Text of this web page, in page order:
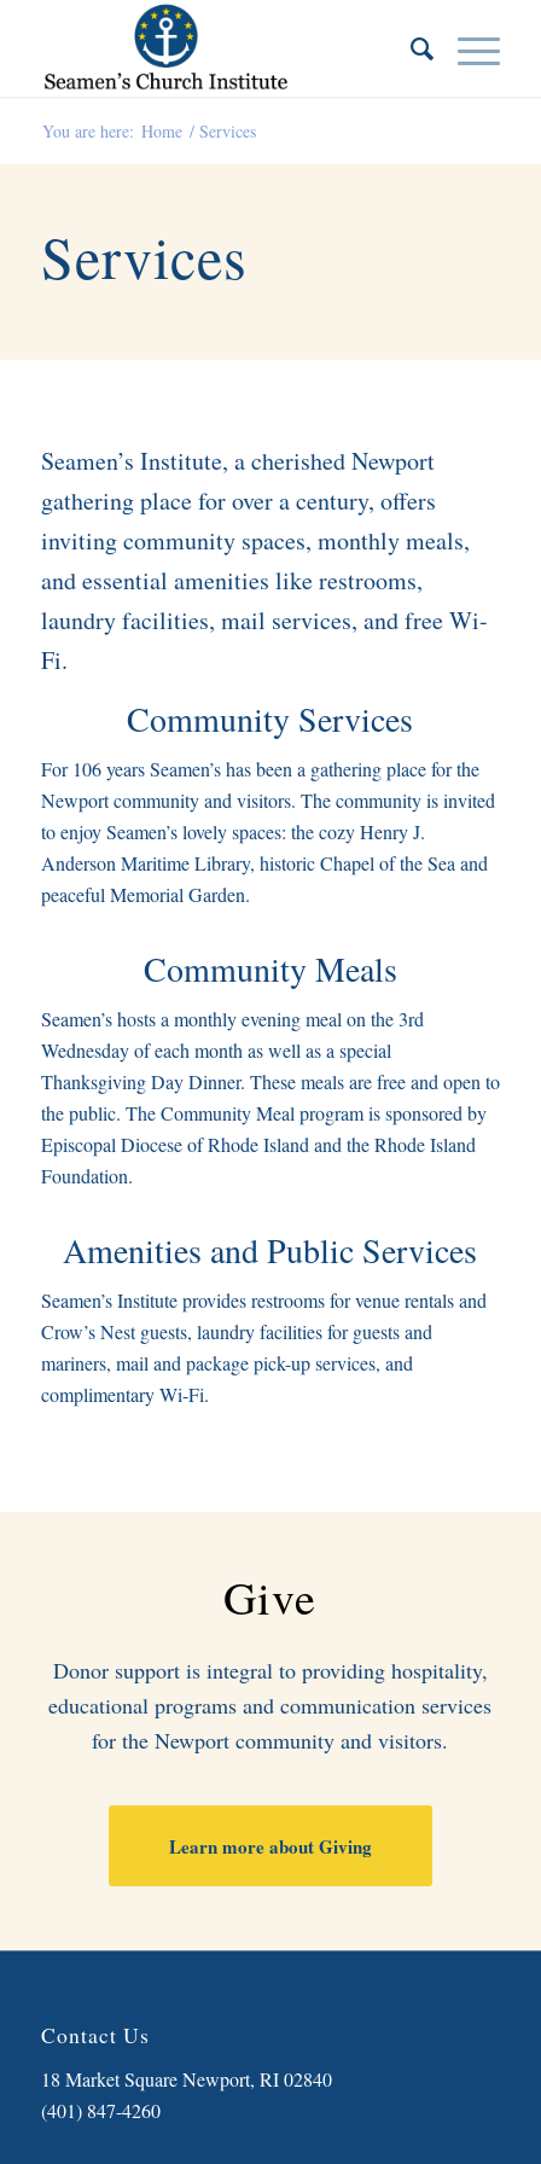
You are here: Home / Services
Services
Seamen’s Institute, a cherished Newport
gathering place for over a century, offers
inviting community spaces, monthly meals,
and essential amenities like restrooms,
laundry facilities, mail services, and free Wi-
Fi.
Community Services
For 106 years Seamen’s has been a gathering place for the
Newport community and visitors. The community is invited
to enjoy Seamen’s lovely spaces: the cozy Henry J.
Anderson Maritime Library, historic Chapel of the Sea and
peaceful Memorial Garden.
Community Meals
Seamen’s hosts a monthly evening meal on the 3rd
Wednesday of each month as well as a special
Thanksgiving Day Dinner. These meals are free and open to
the public. The Community Meal program is sponsored by
Episcopal Diocese of Rhode Island and the Rhode Island
Foundation.
Amenities and Public Services
Seamen’s Institute provides restrooms for venue rentals and
Crow’s Nest guests, laundry facilities for guests and
mariners, mail and package pick-up services, and
complimentary Wi-Fi.
Give
Donor support is integral to providing hospitality,
educational programs and communication services
for the Newport community and visitors.
Learn more about Giving
Contact Us
18 Market Square Newport, RI 02840
(401) 847-4260